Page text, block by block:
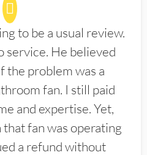
to be a usual review.
service. He believed
the problem was a
fan. I still paid
and expertise. Yet,
fan was operating
a refund without